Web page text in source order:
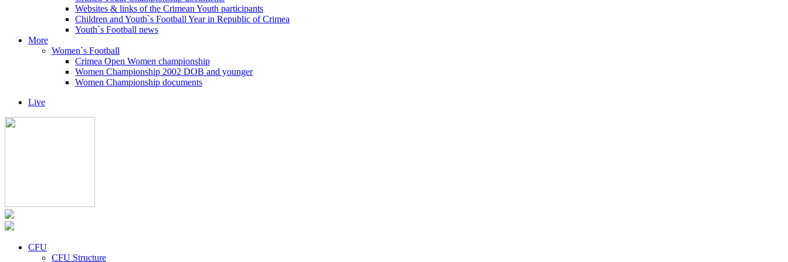
Websites & links of the Crimean Youth participants
Children and Youth`s Football Year in Republic of Crimea
Youth`s Football news
More
Women`s Football
Crimea Open Women championship
Women Championship 2002 DOB and younger
Women Championship documents
Live
CFU
CFU Structure